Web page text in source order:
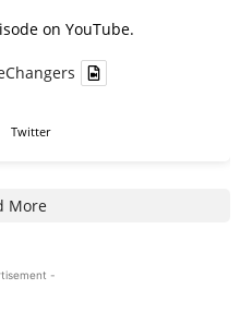
on YouTube.
Twitter
More
-